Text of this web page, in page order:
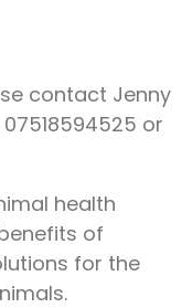
contact Jenny
or
health
of
for the